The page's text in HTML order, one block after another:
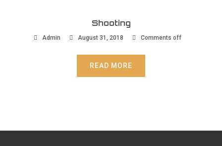
Shooting
Admin August 31, 2018 Comments off
READ MORE